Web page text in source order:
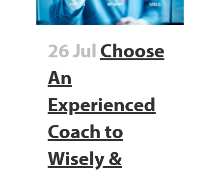
26 JulChoose
An
Experienced
Coach to
Wisely &